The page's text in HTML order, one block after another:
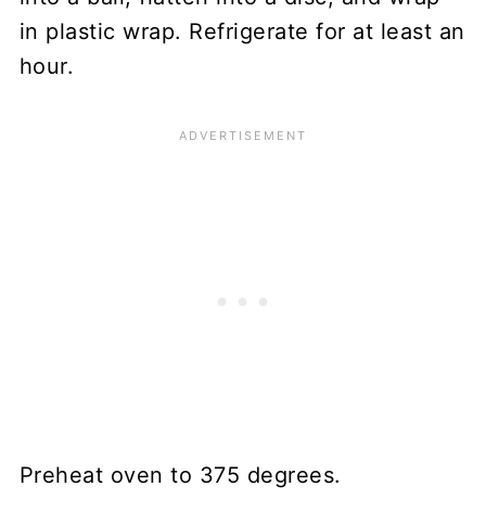
in plastic wrap. Refrigerate for at least an
hour.
Preheat oven to 375 degrees.